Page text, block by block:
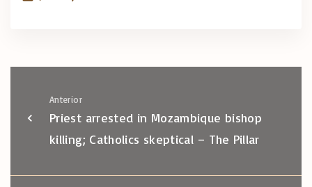
Anterior
Priest arrested in Mozambique bishop
killing; Catholics skeptical – The Pillar